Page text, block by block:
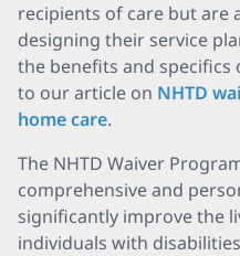
recipients of care but are
designing their service
the benefits and
to our article on NHTD
home care.
The NHTD Waiver
comprehensive and
significantly improve the
individuals with